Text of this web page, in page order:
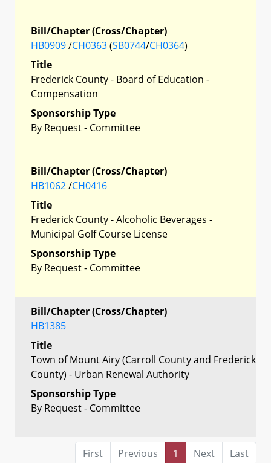
Bill/Chapter (Cross/Chapter)
HB0909/CH0363(SB0744/CH0364)
Title
Frederick County - Board of Education -
Compensation
Sponsorship Type
By Request - Committee
Bill/Chapter (Cross/Chapter)
HB1062/CH0416
Title
Frederick County - Alcoholic Beverages -
Municipal Golf Course License
Sponsorship Type
By Request - Committee
Bill/Chapter (Cross/Chapter)
HB1385
Title
Town of Mount Airy (Carroll County and Frederick
County) - Urban Renewal Authority
Sponsorship Type
By Request - Committee
First Previous 1 Next
Last